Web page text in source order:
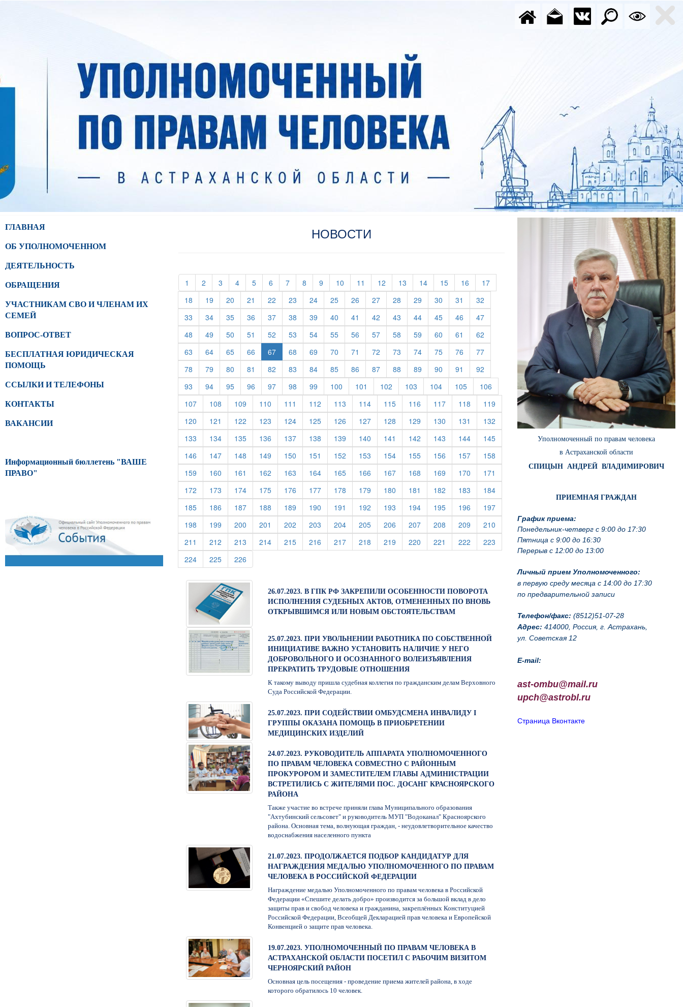
ГЛАВНАЯ
ОБ УПОЛНОМОЧЕННОМ
ДЕЯТЕЛЬНОСТЬ
ОБРАЩЕНИЯ
УЧАСТНИКАМ СВО И ЧЛЕНАМ ИХ
СЕМЕЙ
ВОПРОС-ОТВЕТ
БЕСПЛАТНАЯ ЮРИДИЧЕСКАЯ
ПОМОЩЬ
ССЫЛКИ И ТЕЛЕФОНЫ
КОНТАКТЫ
ВАКАНСИИ
Информационный бюллетень "ВАШЕ
ПРАВО"
Уполномоченный по правам человека
в Астраханской области
СПИЦЫН АНДРЕЙ ВЛАДИМИРОВИЧ
ПРИЕМНАЯ ГРАЖДАН
График приема:
Понедельник-четверг с 9:00 до 17:30
Пятница с 9:00 до 16:30
Перерыв с 12:00 до 13:00
Личный прием Уполномоченного:
в первую среду месяца с 14:00 до 17:30
по предварительной записи
Телефон/факс: (8512)51-07-28
Адрес: 414000, Россия, г. Астрахань,
ул. Советская 12
E-mail:
ast-ombu@mail.ru
upch@astrobl.ru
Страница Вконтакте
НОВОСТИ
1 (current)
2 (current)
3 (current)
4(current)
5(current)
6 (current)
7(current)
8 (current)
9 (current)
10 (current)
11 (current)
12 (current)
13 (current)
14(current)
15(current)
16 (current)
17(current)
18 (current)
19 (current)
20 (current)
21 (current)
22 (current)
23 (current)
24(current)
25(current)
26 (current)
27(current)
28 (current)
29 (current)
30 (current)
31 (current)
32
33 (current)
34(current)
35(current)
36 (current)
37(current)
38 (current)
39 (current)
40 (current)
41 (current)
42 (current)
43 (current)
44(current)
45(current)
46 (current)
47(current)
48 (current)
49 (current)
50 (current)
51 (current)
52 (current)
53 (current)
54(current)
55(current)
56 (current)
57(current)
58 (current)
59 (current)
60 (current)
61 (current)
62
63 (current)
64(current)
65(current)
66 (current)
67 68 (current)
69 (current)
70 (current)
71 (current)
72 (current)
73 (current)
74(current)
75(current)
76 (current)
77(current)
78 (current)
79 (current)
80 (current)
81 (current)
82 (current)
83 (current)
84(current)
85(current)
86 (current)
87(current)
88 (current)
89 (current)
90 (current)
91 (current)
92
93 (current)
94(current)
95(current)
96 (current)
97(current)
98 (current)
99 (current)
100 (current)
101 (current)
102 (current)
103 (current)
104(current)
105(current)
106 (current)
107(current)
108 (current)
109 (current)
110 (current)
111 (current)
112 (current)
113 (current)
114(current)
115(current)
116 (current)
117(current)
118 (current)
119 (current)
120 (current)
121 (current)
122 (current)
123 (current)
124(current)
125(current)
126 (current)
127(current)
128 (current)
129 (current)
130 (current)
131 (current)
132 (current)
133 (current)
134(current)
135(current)
136 (current)
137(current)
138 (current)
139 (current)
140 (current)
141 (current)
142 (current)
143 (current)
144(current)
145(current)
146 (current)
147(current)
148 (current)
149 (current)
150 (current)
151 (current)
152 (current)
153 (current)
154(current)
155(current)
156 (current)
157(current)
158
159 (current)
160 (current)
161 (current)
162 (current)
163 (current)
164(current)
165(current)
166 (current)
167(current)
168 (current)
169 (current)
170 (current)
171
172 (current)
173 (current)
174(current)
175(current)
176 (current)
177(current)
178 (current)
179 (current)
180 (current)
181 (current)
182 (current)
183 (current)
184(current)
185(current)
186 (current)
187(current)
188 (current)
189 (current)
190 (current)
191 (current)
192 (current)
193 (current)
194(current)
195(current)
196 (current)
197(current)
198 (current)
199 (current)
200 (current)
201 (current)
202 (current)
203 (current)
204(current)
205(current)
206 (current)
207(current)
208 (current)
209 (current)
210 (current)
211 (current)
212 (current)
213 (current)
214(current)
215(current)
216 (current)
217(current)
218 (current)
219 (current)
220 (current)
221 (current)
222 (current)
223 (current)
224(current)
225(current)
226
26.07.2023. В ГПК РФ ЗАКРЕПИЛИ ОСОБЕННОСТИ ПОВОРОТА
ИСПОЛНЕНИЯ СУДЕБНЫХ АКТОВ, ОТМЕНЕННЫХ ПО ВНОВЬ
ОТКРЫВШИМСЯ ИЛИ НОВЫМ ОБСТОЯТЕЛЬСТВАМ
25.07.2023. ПРИ УВОЛЬНЕНИИ РАБОТНИКА ПО СОБСТВЕННОЙ
ИНИЦИАТИВЕ ВАЖНО УСТАНОВИТЬ НАЛИЧИЕ У НЕГО
ДОБРОВОЛЬНОГО И ОСОЗНАННОГО ВОЛЕИЗЪЯВЛЕНИЯ
ПРЕКРАТИТЬ ТРУДОВЫЕ ОТНОШЕНИЯ
К такому выводу пришла судебная коллегия по гражданским делам Верховного
Суда Российской Федерации.
25.07.2023. ПРИ СОДЕЙСТВИИ ОМБУДСМЕНА ИНВАЛИДУ I
ГРУППЫ ОКАЗАНА ПОМОЩЬ В ПРИОБРЕТЕНИИ
МЕДИЦИНСКИХ ИЗДЕЛИЙ
24.07.2023. РУКОВОДИТЕЛЬ АППАРАТА УПОЛНОМОЧЕННОГО
ПО ПРАВАМ ЧЕЛОВЕКА СОВМЕСТНО С РАЙОННЫМ
ПРОКУРОРОМ И ЗАМЕСТИТЕЛЕМ ГЛАВЫ АДМИНИСТРАЦИИ
ВСТРЕТИЛИСЬ С ЖИТЕЛЯМИ ПОС. ДОСАНГ КРАСНОЯРСКОГО
РАЙОНА
Также участие во встрече приняли глава Муниципального образования
"Ахтубинский сельсовет" и руководитель МУП "Водоканал" Красноярского
района. Основная тема, волнующая граждан, - неудовлетворительное качество
водоснабжения населенного пункта
21.07.2023. ПРОДОЛЖАЕТСЯ ПОДБОР КАНДИДАТУР ДЛЯ
НАГРАЖДЕНИЯ МЕДАЛЬЮ УПОЛНОМОЧЕННОГО ПО ПРАВАМ
ЧЕЛОВЕКА В РОССИЙСКОЙ ФЕДЕРАЦИИ
Награждение медалью Уполномоченного по правам человека в Российской
Федерации «Спешите делать добро» производится за большой вклад в дело
защиты прав и свобод человека и гражданина, закреплённых Конституцией
Российской Федерации, Всеобщей Декларацией прав человека и Европейской
Конвенцией о защите прав человека.
19.07.2023. УПОЛНОМОЧЕННЫЙ ПО ПРАВАМ ЧЕЛОВЕКА В
АСТРАХАНСКОЙ ОБЛАСТИ ПОСЕТИЛ С РАБОЧИМ ВИЗИТОМ
ЧЕРНОЯРСКИЙ РАЙОН
Основная цель посещения - проведение приема жителей района, в ходе
которого обратилось 10 человек.